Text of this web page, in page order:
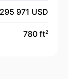
295 971 USD
780 ft2